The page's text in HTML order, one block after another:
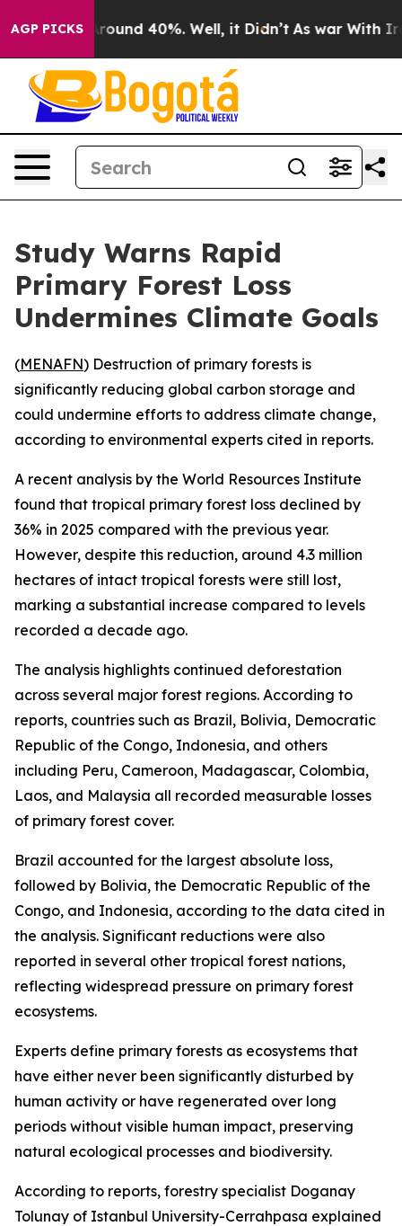
AGP PICKS
Floor Around 40%. Well, it Didn’t As war With Iran
Study Warns Rapid
Primary Forest Loss
Undermines Climate Goals
(MENAFN) Destruction of primary forests is
significantly reducing global carbon storage and
could undermine efforts to address climate change,
according to environmental experts cited in reports.
A recent analysis by the World Resources Institute
found that tropical primary forest loss declined by
36% in 2025 compared with the previous year.
However, despite this reduction, around 4.3 million
hectares of intact tropical forests were still lost,
marking a substantial increase compared to levels
recorded a decade ago.
The analysis highlights continued deforestation
across several major forest regions. According to
reports, countries such as Brazil, Bolivia, Democratic
Republic of the Congo, Indonesia, and others
including Peru, Cameroon, Madagascar, Colombia,
Laos, and Malaysia all recorded measurable losses
of primary forest cover.
Brazil accounted for the largest absolute loss,
followed by Bolivia, the Democratic Republic of the
Congo, and Indonesia, according to the data cited in
the analysis. Significant reductions were also
reported in several other tropical forest nations,
reflecting widespread pressure on primary forest
ecosystems.
Experts define primary forests as ecosystems that
have either never been significantly disturbed by
human activity or have regenerated over long
periods without visible human impact, preserving
natural ecological processes and biodiversity.
According to reports, forestry specialist Doganay
Tolunay of Istanbul University-Cerrahpasa explained